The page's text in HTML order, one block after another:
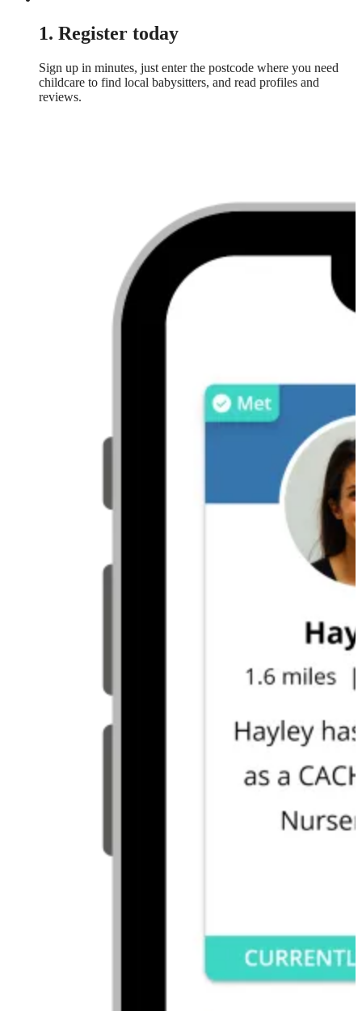
1. Register today
Sign up in minutes, just enter the postcode where you need
childcare to find local babysitters, and read profiles and
reviews.